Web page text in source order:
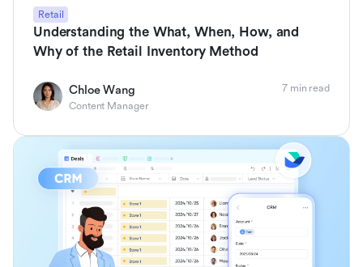
Retail
Understanding the What, When, How, and
Why of the Retail Inventory Method
Chloe Wang
Content Manager
7 min read